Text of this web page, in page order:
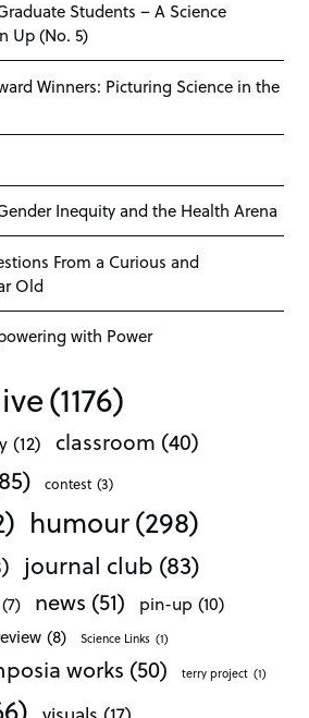
Students – A Science
Up (No. 5)
Winners: Picturing Science in the
Inequity and the Health Arena
From a Curious and
Old
with Power
(1176)
(12) classroom (40)
contest (3)
humour(298)
journal club (83)
(7) news (51) pin-up (10)
(8) Science Links (1)
works (50) terry project (1)